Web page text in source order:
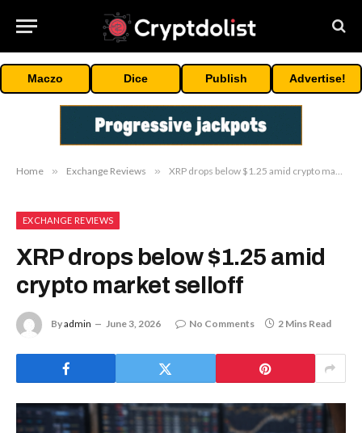
Maczo Dice Publish Advertise!
Home » Exchange Reviews » XRP drops below $1.25 amid crypto market selloff
EXCHANGE REVIEWS
XRP drops below $1.25 amid
crypto market selloff
Byadmin June 3, 2026 No Comments 2 Mins Read